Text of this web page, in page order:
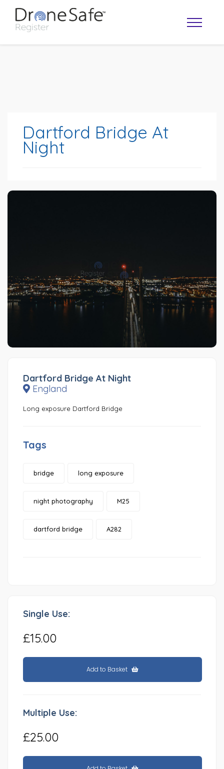
Dartford Bridge At
Night
Dartford Bridge At Night
England
Long exposure Dartford Bridge
Tags
bridge long exposure
night photography M25
dartford bridge A282
Single Use:
£15.00
Add to Basket
Multiple Use:
£25.00